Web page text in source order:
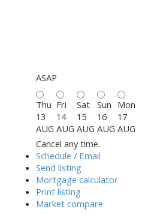
ASAP
Thu
13
AUG
Fri
14
AUG
Sat
15
AUG
Sun
16
AUG
Mon
17
AUG
Cancel any time.
Schedule / Email
Send listing
Mortgage calculator
Print listing
Market compare